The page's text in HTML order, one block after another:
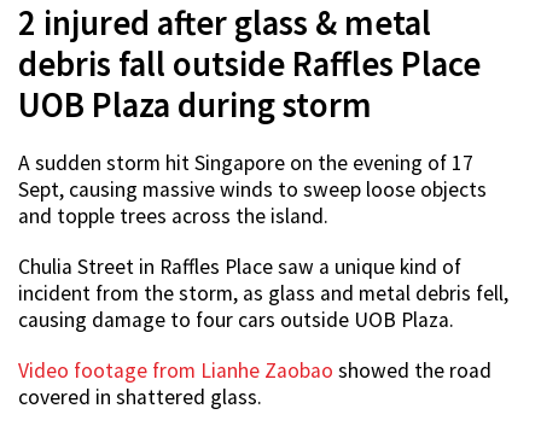
2 injured after glass & metal
debris fall outside Raffles Place
UOB Plaza during storm
A sudden storm hit Singapore on the evening of 17
Sept, causing massive winds to sweep loose objects
and topple trees across the island.
Chulia Street in Raffles Place saw a unique kind of
incident from the storm, as glass and metal debris fell,
causing damage to four cars outside UOB Plaza.
Video footage from Lianhe Zaobao showed the road
covered in shattered glass.